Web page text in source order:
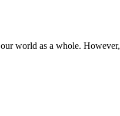
world as a whole.